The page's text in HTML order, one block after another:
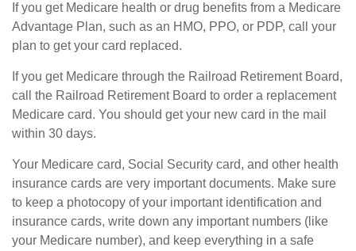
If you get Medicare health or drug benefits from a Medicare
Advantage Plan, such as an HMO, PPO, or PDP, call your
plan to get your card replaced.
If you get Medicare through the Railroad Retirement Board,
call the Railroad Retirement Board to order a replacement
Medicare card. You should get your new card in the mail
within 30 days.
Your Medicare card, Social Security card, and other health
insurance cards are very important documents. Make sure
to keep a photocopy of your important identification and
insurance cards, write down any important numbers (like
your Medicare number), and keep everything in a safe